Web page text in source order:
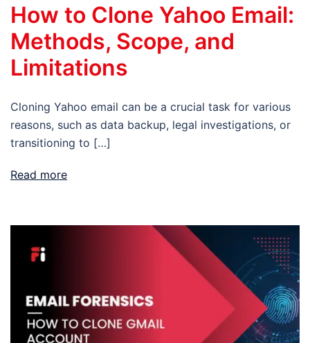
How to Clone Yahoo Email:
Methods, Scope, and
Limitations
Cloning Yahoo email can be a crucial task for various
reasons, such as data backup, legal investigations, or
transitioning to […]
Read more